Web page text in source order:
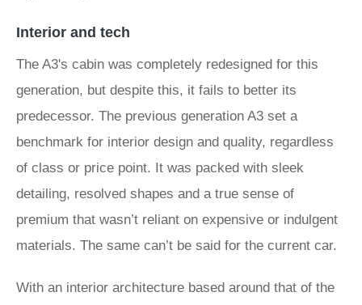
Interior and tech
The A3's cabin was completely redesigned for this
generation, but despite this, it fails to better its
predecessor. The previous generation A3 set a
benchmark for interior design and quality, regardless
of class or price point. It was packed with sleek
detailing, resolved shapes and a true sense of
premium that wasn’t reliant on expensive or indulgent
materials. The same can’t be said for the current car.
With an interior architecture based around that of the